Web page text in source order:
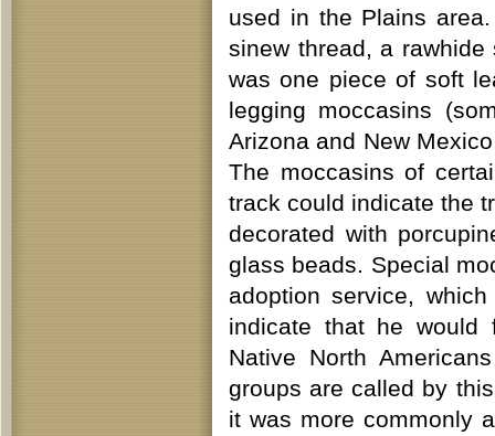
used in the Plains
sinew thread, a
was one piece of soft
legging moccasins
Arizona and New
The moccasins of
track could indicate the
decorated with
glass beads. Special
adoption service,
indicate that he would
Native North
groups are called by
it was more commonly